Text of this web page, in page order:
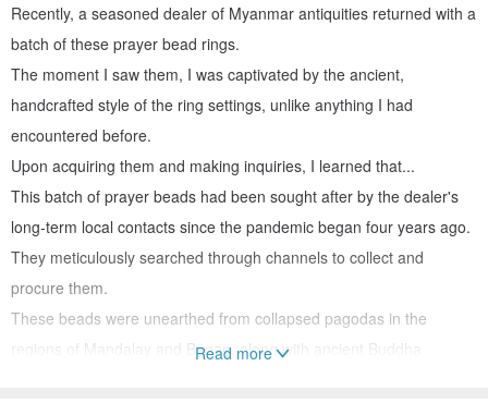
Recently, a seasoned dealer of Myanmar antiquities returned with a
batch of these prayer bead rings.
The moment I saw them, I was captivated by the ancient,
handcrafted style of the ring settings, unlike anything I had
encountered before.
Upon acquiring them and making inquiries, I learned that...
This batch of prayer beads had been sought after by the dealer's
long-term local contacts since the pandemic began four years ago.
They meticulously searched through channels to collect and
procure them.
These beads were unearthed from collapsed pagodas in the
regions of Mandalay and Bagan, along with ancient Buddha
Read more